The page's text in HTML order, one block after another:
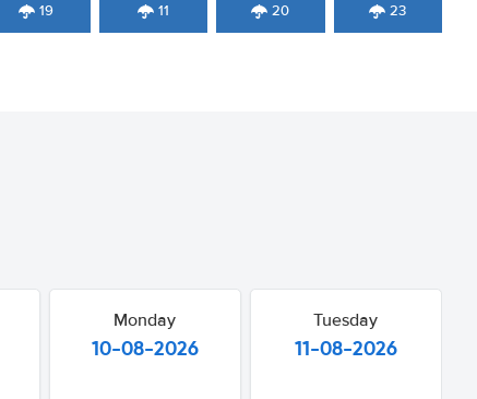
19 11 20 23
Monday
10-08-2026
Tuesday
11-08-2026